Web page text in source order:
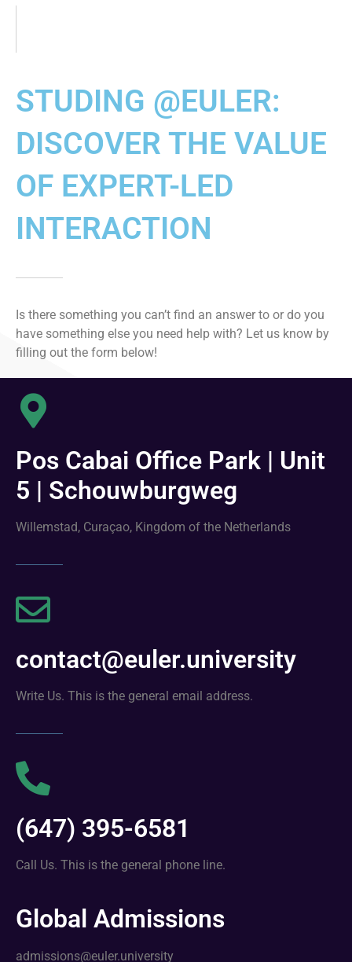
STUDING @EULER:
DISCOVER THE VALUE
OF EXPERT-LED
INTERACTION
Is there something you can’t find an answer to or do you
have something else you need help with? Let us know by
filling out the form below!
Pos Cabai Office Park | Unit
5 | Schouwburgweg
Willemstad, Curaçao, Kingdom of the Netherlands
contact@euler.university
Write Us. This is the general email address.
(647) 395-6581
Call Us. This is the general phone line.
Global Admissions
admissions@euler.university